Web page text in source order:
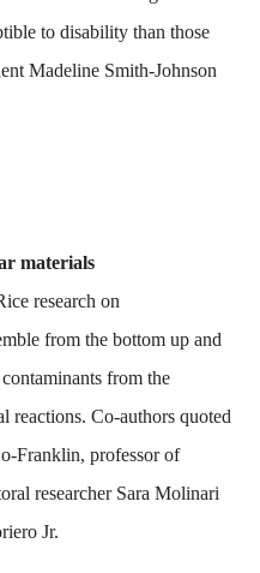
to disability than those
Madeline Smith-Johnson
materials
research on
from the bottom up and
from the
reactions. Co-authors quoted
Franklin, professor of
researcher Sara Molinari
Jr.